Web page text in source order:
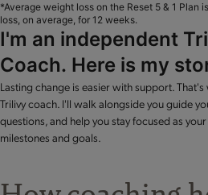
*Average weight loss on the Reset 5 & 1 Plan
loss, on average, for 12 weeks.
I'm an independent
Coach. Here is my
Lasting change is easier with support.
Trilivy coach. I'll walk alongside you guide
questions, and help you stay focused as
milestones and goals.